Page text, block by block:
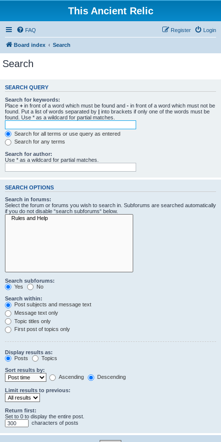
This Ancient Relic
FAQ Login
Register
Board index Search
Search
SEARCH QUERY
Search for keywords:
Place + in front of a word which must be found and - in front of a word which must not be
found. Put a list of words separated by | into brackets if only one of the words must be
found. Use * as a wildcard for partial matches.
Search for all terms or use query as entered
Search for any terms
Search for author:
Use * as a wildcard for partial matches.
SEARCH OPTIONS
Search in forums:
Select the forum or forums you wish to search in. Subforums are searched automatically
if you do not disable “search subforums“ below.
Search subforums:
Yes
No
Search within:
Post subjects and message text
Message text only
Topic titles only
First post of topics only
Display results as:
Posts
Topics
Sort results by:
Ascending
Descending
Limit results to previous:
Return first:
Set to 0 to display the entire post.
characters of posts